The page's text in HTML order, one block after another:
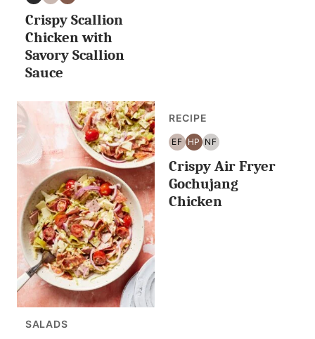
MINUTES
OR
FREEPROTEIN
Crispy Scallion
Chicken with
Savory Scallion
Sauce
SALADS
RECIPE
EF
EGG
FREE
HP
HIGH
PROTEIN
NF
NUT
FREE
Crispy Air Fryer
Gochujang
Chicken